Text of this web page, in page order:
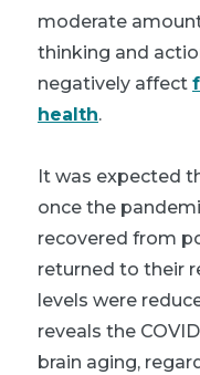
moderate
thinking and
negatively affect
health.
It was expected
once the
recovered from
returned to their
levels were
reveals the
brain aging,